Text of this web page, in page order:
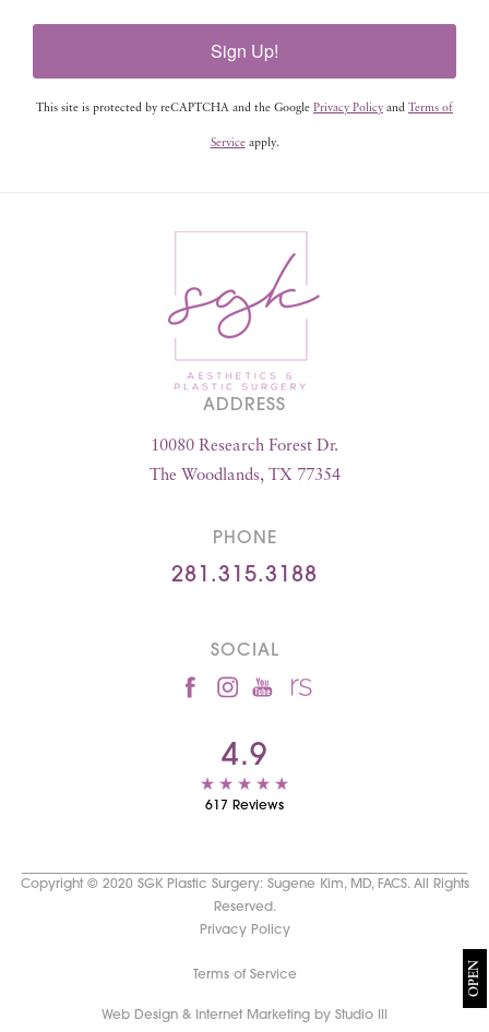
Sign Up!
This site is protected by reCAPTCHA and the Google Privacy Policy and Terms of
Serviceapply.
ADDRESS
10080 Research Forest Dr.
The Woodlands, TX 77354
PHONE
281.315.3188
SOCIAL
4.9
617 Reviews
Copyright © 2020 SGK Plastic Surgery: Sugene Kim, MD, FACS. All Rights
Reserved.
Privacy Policy
Terms of Service
Web Design & Internet Marketing by Studio III
OPEN